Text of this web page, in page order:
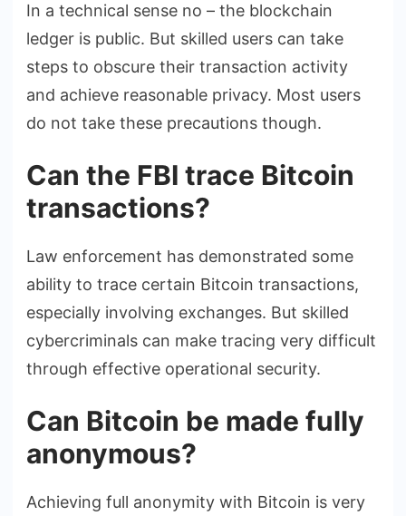
In a technical sense no – the blockchain
ledger is public. But skilled users can take
steps to obscure their transaction activity
and achieve reasonable privacy. Most users
do not take these precautions though.
Can the FBI trace Bitcoin
transactions?
Law enforcement has demonstrated some
ability to trace certain Bitcoin transactions,
especially involving exchanges. But skilled
cybercriminals can make tracing very difficult
through effective operational security.
Can Bitcoin be made fully
anonymous?
Achieving full anonymity with Bitcoin is very